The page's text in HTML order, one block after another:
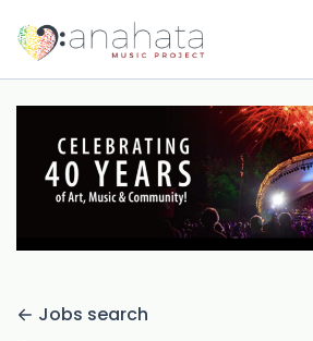
Jobs search